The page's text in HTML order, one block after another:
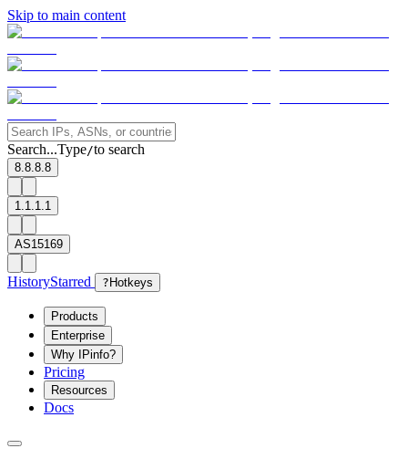
Skip to main content
Search...Type/to search
8.8.8.8
1.1.1.1
AS15169
HistoryStarred ? Hotkeys
Products
Enterprise
Why IPinfo?
Pricing
Resources
Docs